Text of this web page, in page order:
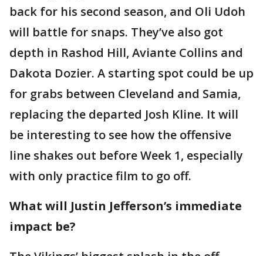
back for his second season, and Oli Udoh
will battle for snaps. They’ve also got
depth in Rashod Hill, Aviante Collins and
Dakota Dozier. A starting spot could be up
for grabs between Cleveland and Samia,
replacing the departed Josh Kline. It will
be interesting to see how the offensive
line shakes out before Week 1, especially
with only practice film to go off.
What will Justin Jefferson’s immediate
impact be?